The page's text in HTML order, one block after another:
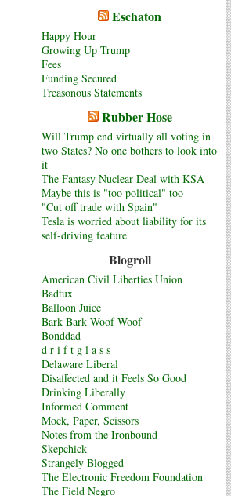
Eschaton
Happy Hour
Growing Up Trump
Fees
Funding Secured
Treasonous Statements
Rubber Hose
Will Trump end virtually all voting in
two States? No one bothers to look into
it
The Fantasy Nuclear Deal with KSA
Maybe this is "too political" too
"Cut off trade with Spain"
Tesla is worried about liability for its
self-driving feature
Blogroll
American Civil Liberties Union
Badtux
Balloon Juice
Bark Bark Woof Woof
Bonddad
d r i f t g l a s s
Delaware Liberal
Disaffected and it Feels So Good
Drinking Liberally
Informed Comment
Mock, Paper, Scissors
Notes from the Ironbound
Skepchick
Strangely Blogged
The Electronic Freedom Foundation
The Field Negro